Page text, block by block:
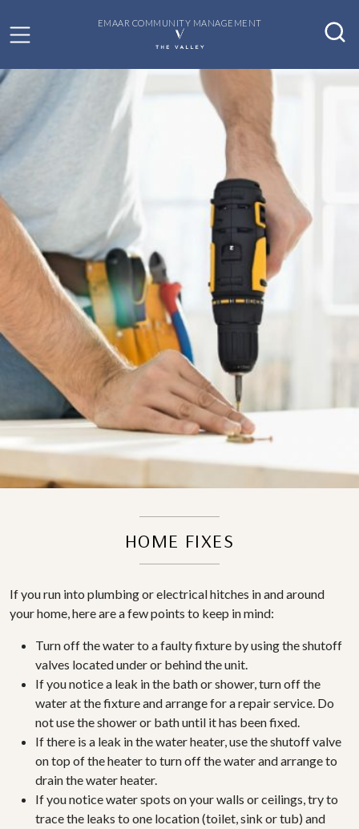
EMAAR COMMUNITY MANAGEMENT
HOME FIXES
If you run into plumbing or electrical hitches in and around
your home, here are a few points to keep in mind:
Turn off the water to a faulty fixture by using the shutoff
valves located under or behind the unit.
If you notice a leak in the bath or shower, turn off the
water at the fixture and arrange for a repair service. Do
not use the shower or bath until it has been fixed.
If there is a leak in the water heater, use the shutoff valve
on top of the heater to turn off the water and arrange to
drain the water heater.
If you notice water spots on your walls or ceilings, try to
trace the leaks to one location (toilet, sink or tub) and